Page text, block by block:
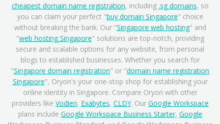
cheapest domain name registration, including .sg domains, so
you can claim your perfect "buy domain Singapore" choice
without breaking the bank. Our "Singapore web hosting" and
"web hosting Singapore" solutions are top-notch, providing
secure and scalable options for any website, from personal
blogs to established businesses. Whether you search for
"Singapore domain registration" or "domain name registration
Singapore", Oryon's your one-stop shop for establishing your
online identity in Singapore. Compare Oryon with other
providers like Vodien, Exabytes, CLDY. Our Google Workspace
plans include Google Workspace Business Starter, Google